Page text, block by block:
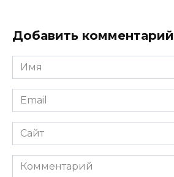
Добавить комментарий
Имя
*
Email
*
Сайт
Комментарий